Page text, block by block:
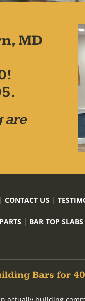
MD
are
CONTACT US
BAR TOP SLABS
Bars for